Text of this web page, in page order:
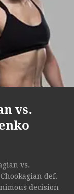
vs.
vs.
def.
decision